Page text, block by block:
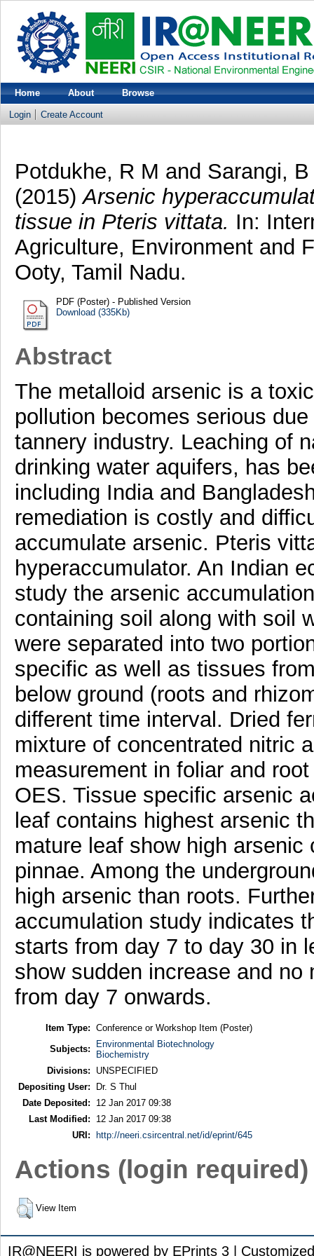
Home About Browse
Login Create Account
Potdukhe, R M and Sarangi,
(2015)Arsenic
tissue in Pteris vittata. In:
Agriculture, Environment and
Ooty, Tamil Nadu.
PDF (Poster) - Published Version
Download (335Kb)
Abstract
The metalloid arsenic is a
pollution becomes serious
tannery industry. Leaching of
drinking water aquifers, has
including India and
remediation is costly and
accumulate arsenic. Pteris
hyperaccumulator. An Indian
study the arsenic
containing soil along with soil
were separated into two
specific as well as tissues
below ground (roots and
different time interval. Dried
mixture of concentrated nitric
measurement in foliar and
OES. Tissue specific arsenic
leaf contains highest arsenic
mature leaf show high
pinnae. Among the
high arsenic than roots.
accumulation study indicates
starts from day 7 to day 30 in
show sudden increase and
from day 7 onwards.
Item Type: Conference or Workshop Item (Poster)
Subjects:
Environmental Biotechnology
Biochemistry
Divisions:
UNSPECIFIED
Depositing User:
Dr. S Thul
Date Deposited:
12 Jan 2017 09:38
Last Modified:
12 Jan 2017 09:38
URI:
http://neeri.csircentral.net/id/eprint/645
Actions (login required)
View Item
IR@NEERI is powered by EPrints 3 |